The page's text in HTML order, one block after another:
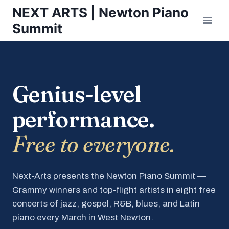
Skip
content
NEXT ARTS | Newton Piano
Summit
Genius-level
performance.
Free to everyone.
Next-Arts presents the Newton Piano Summit —
Grammy winners and top-flight artists in eight free
concerts of jazz, gospel, R&B, blues, and Latin
piano every March in West Newton.